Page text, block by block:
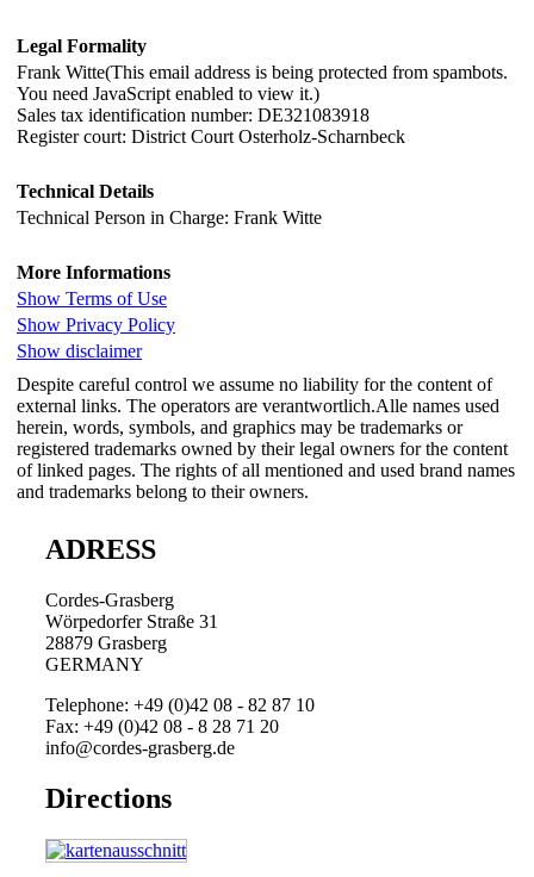
Legal Formality
Frank Witte(This email address is being protected from spambots.
You need JavaScript enabled to view it.)
Sales tax identification number: DE321083918
Register court: District Court Osterholz-Scharnbeck
Technical Details
Technical Person in Charge: Frank Witte
More Informations
Show Terms of Use
Show Privacy Policy
Show disclaimer
Despite careful control we assume no liability for the content of
external links. The operators are verantwortlich.Alle names used
herein, words, symbols, and graphics may be trademarks or
registered trademarks owned by their legal owners for the content
of linked pages. The rights of all mentioned and used brand names
and trademarks belong to their owners.
ADRESS
Cordes-Grasberg
Wörpedorfer Straße 31
28879 Grasberg
GERMANY
Telephone: +49 (0)42 08 - 82 87 10
Fax: +49 (0)42 08 - 8 28 71 20
info@cordes-grasberg.de
Directions